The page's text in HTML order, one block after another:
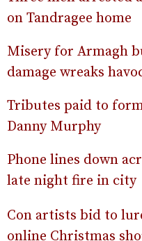
on Tandragee home
Misery for Armagh
damage wreaks
Tributes paid to
Danny Murphy
Phone lines down
late night fire in city
Con artists bid to
online Christmas